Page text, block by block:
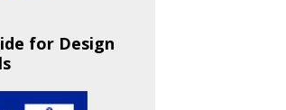
for Design